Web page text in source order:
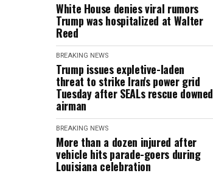
White House denies viral rumors
Trump was hospitalized at Walter
Reed
BREAKING NEWS
Trump issues expletive-laden
threat to strike Iran's power grid
Tuesday after SEALs rescue downed
airman
BREAKING NEWS
More than a dozen injured after
vehicle hits parade-goers during
Louisiana celebration